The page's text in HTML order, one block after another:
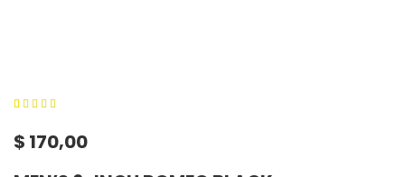
based on
$ 170,00